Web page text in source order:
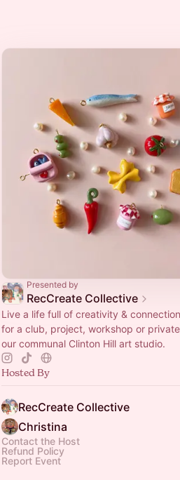
Presented by
RecCreate Collective
Live a life full of creativity &
for a club, project, workshop or
our communal Clinton Hill art studio.
Hosted By
RecCreate Collective
Christina
Contact the Host
Refund Policy
Report Event